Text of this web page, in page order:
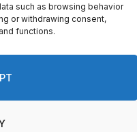
such as browsing behavior
or withdrawing consent,
functions.